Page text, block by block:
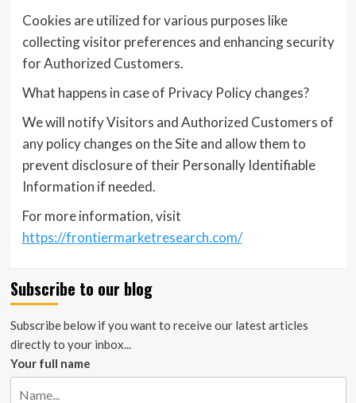
Cookies are utilized for various purposes like
collecting visitor preferences and enhancing security
for Authorized Customers.
What happens in case of Privacy Policy changes?
We will notify Visitors and Authorized Customers of
any policy changes on the Site and allow them to
prevent disclosure of their Personally Identifiable
Information if needed.
For more information, visit
https://frontiermarketresearch.com/
Subscribe to our blog
Subscribe below if you want to receive our latest articles
directly to your inbox...
Your full name